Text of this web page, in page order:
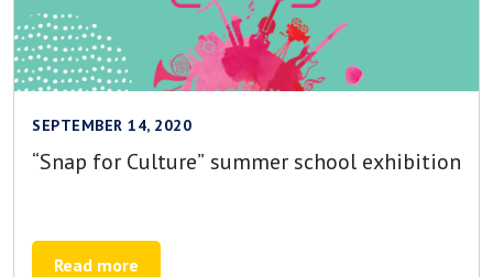
SEPTEMBER 14, 2020
“Snap for Culture” summer school exhibition
Read more